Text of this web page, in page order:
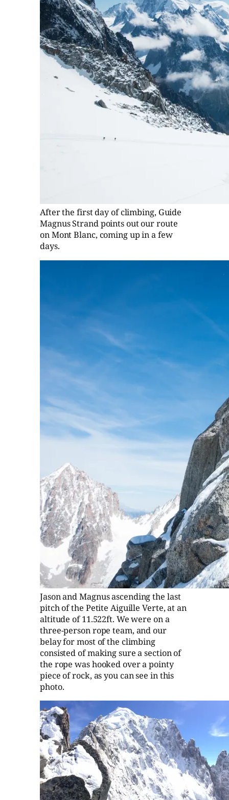
After the first day of climbing, Guide
Magnus Strand points out our route
on Mont Blanc, coming up in a few
days.
Jason and Magnus ascending the last
pitch of the Petite Aiguille Verte, at an
altitude of 11.522ft. We were on a
three-person rope team, and our
belay for most of the climbing
consisted of making sure a section of
the rope was hooked over a pointy
piece of rock, as you can see in this
photo.